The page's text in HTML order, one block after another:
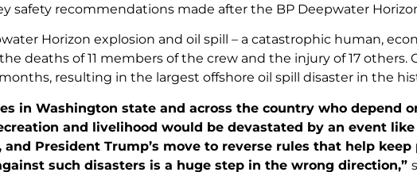
safety recommendations made after the BP Deepwater
Horizon explosion and oil spill – a catastrophic human,
deaths of 11 members of the crew and the injury of 17 others.
resulting in the largest offshore oil spill disaster in the
in Washington state and across the country who depend
and livelihood would be devastated by an event
and President Trump’s move to reverse rules that help
such disasters is a huge step in the wrong direction,”